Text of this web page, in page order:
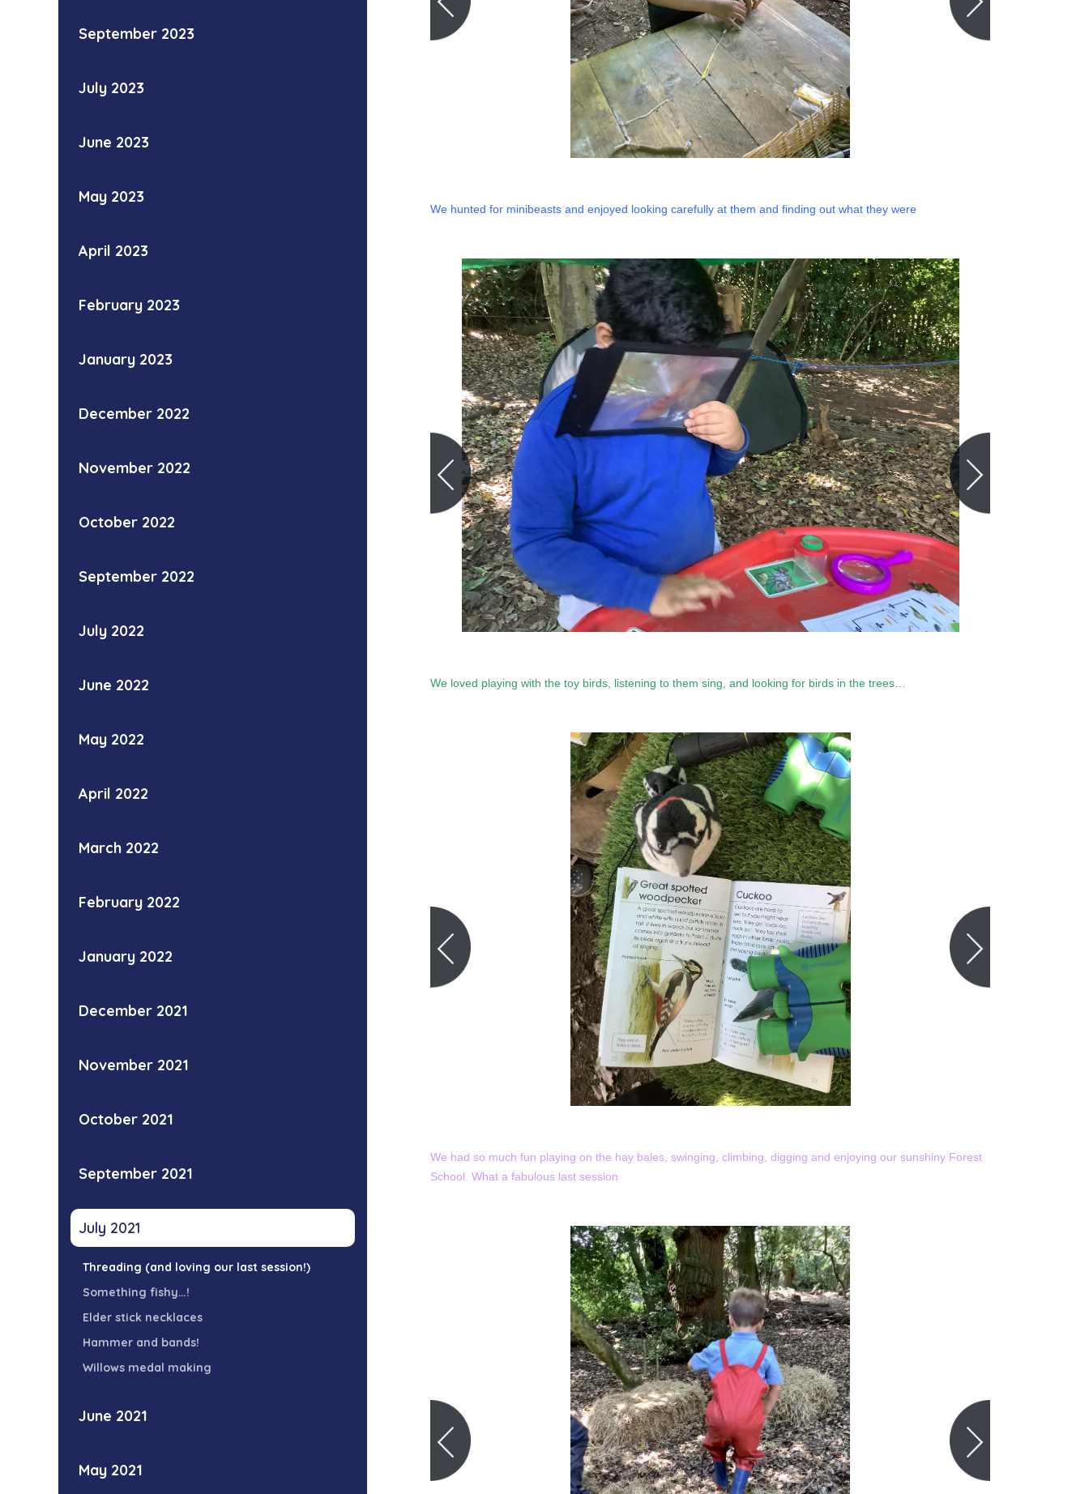
September 2023
July 2023
June 2023
May 2023
April 2023
February 2023
January 2023
December 2022
November 2022
October 2022
September 2022
July 2022
June 2022
May 2022
April 2022
March 2022
February 2022
January 2022
December 2021
November 2021
October 2021
September 2021
July 2021
Threading (and loving our last session!)
Something fishy…!
Elder stick necklaces
Hammer and bands!
Willows medal making
June 2021
May 2021
We hunted for minibeasts and enjoyed looking carefully at them and finding out what they were
We loved playing with the toy birds, listening to them sing, and looking for birds in the trees…
We had so much fun playing on the hay bales, swinging, climbing, digging and enjoying our sunshiny Forest
School. What a fabulous last session